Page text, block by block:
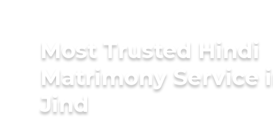
Most Trusted Hindi
Matrimony Service
Jind